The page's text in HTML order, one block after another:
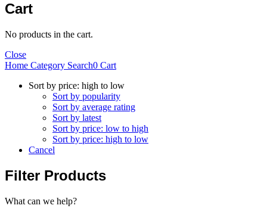
Cart
No products in the cart.
Close
Home Category Search0 Cart
Sort by price: high to low
Sort by popularity
Sort by average rating
Sort by latest
Sort by price: low to high
Sort by price: high to low
Cancel
Filter Products
What can we help?